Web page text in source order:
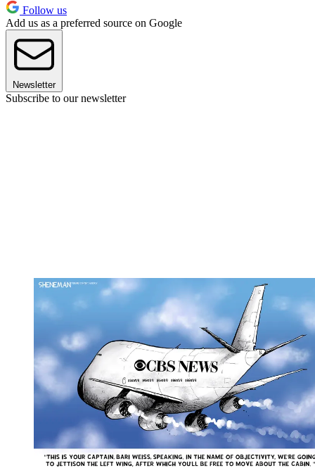
Follow us
Add us as a preferred source on Google
Newsletter
Subscribe to our newsletter